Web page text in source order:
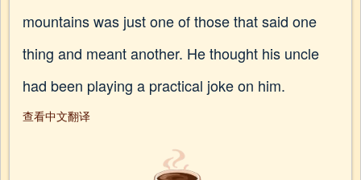
mountains was just one of those that said one
thing and meant another. He thought his uncle
had been playing a practical joke on him.
查看中文翻译